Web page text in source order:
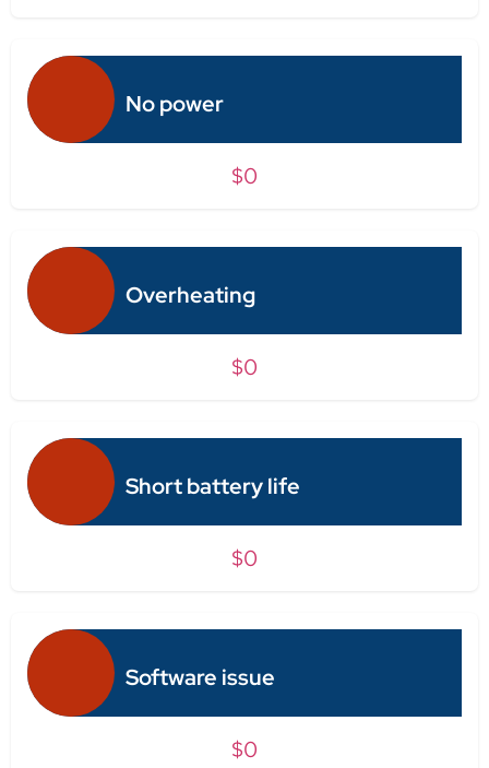
No power
$0
Overheating
$0
Short battery life
$0
Software issue
$0